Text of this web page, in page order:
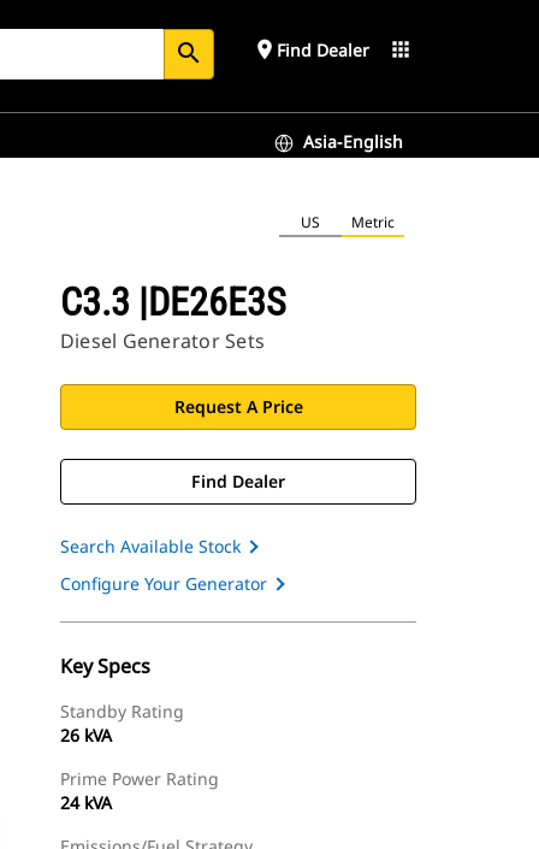
search place Find Dealer apps
Asia-English
US Metric
C3.3 |DE26E3S
Diesel Generator Sets
Request A Price
Find Dealer
Search Available Stock
Configure Your Generator
Key Specs
Standby Rating
26 kVA
Prime Power Rating
24 kVA